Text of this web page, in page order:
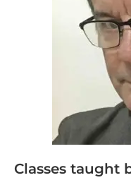
Classes taught